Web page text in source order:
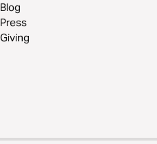
Blog
Press
Giving